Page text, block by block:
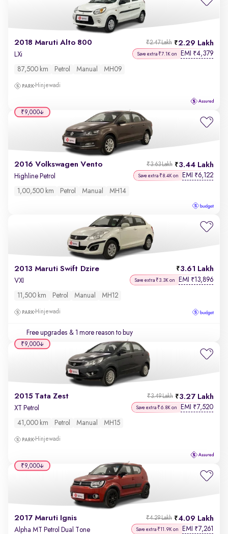
2018 Maruti Alto 800 2.29 Lakh
₹2.47 Lakh
LXi Save extra ₹7.1K on EMI ₹4,379
87,500 km Petrol Manual MH09
Hinjewadi
2016 Volkswagen Vento 3.44 Lakh
₹3.63 Lakh
Highline Petrol Save extra ₹8.4K on EMI ₹6,122
1,00,500 km Petrol Manual MH14
₹9,000
2013 Maruti Swift Dzire 3.61 Lakh
VXI Save extra ₹3.3K on EMI ₹13,896
11,500 km Petrol Manual MH12
Hinjewadi
Free upgrades & 1 more reason to buy
2015 Tata Zest 3.27 Lakh
₹3.49 Lakh
XT Petrol Save extra ₹6.8K on EMI ₹7,520
41,000 km Petrol Manual MH15
Hinjewadi
₹9,000
2017 Maruti Ignis 4.09 Lakh
₹4.29 Lakh
Alpha MT Petrol Dual Tone Save extra ₹11.9K on EMI ₹7,261
₹9,000